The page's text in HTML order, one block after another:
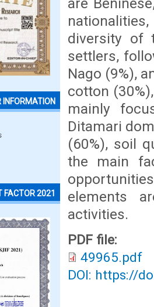
FACTOR 2021
diversity of
settlers,
Nago (9%),
cotton
mainly
Ditamari
(60%), soil
the main
elements
activities.
PDF file:
49965.pdf
DOI: https://